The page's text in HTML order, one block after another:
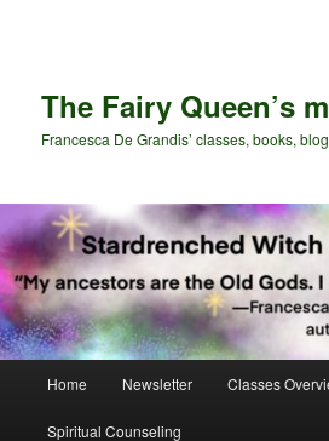
The Fairy Queen’s
Francesca De Grandis’ classes, books,
Home Newsletter Classes
Spiritual Counseling